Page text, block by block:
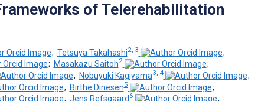
of Telerehabilitation
; Tetsuya Takahashi2, 3
;
; Masakazu Saitoh2
;
; Nobuyuki Kagiyama3, 4
;
; Birthe Dinesen5
;
; Jens Refsgaard6
;